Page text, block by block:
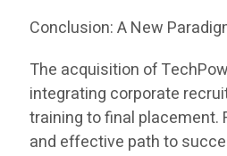
Conclusion: A New
The acquisition of
integrating corporate
training to final placement.
and effective path to